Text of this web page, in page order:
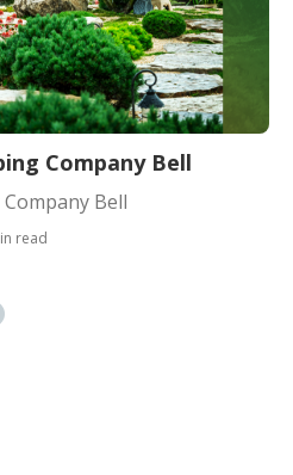
Company Bell
Bell
read